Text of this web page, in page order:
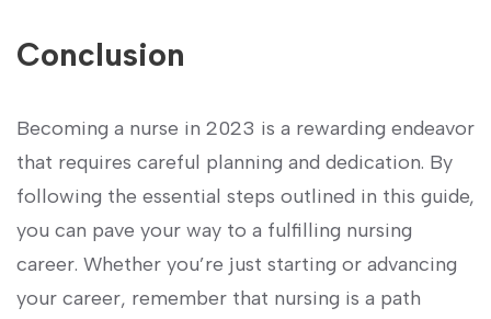
Conclusion
Becoming a nurse in⁤ 2023​ is a rewarding endeavor
that requires careful⁣ planning and dedication. ‌By
following the essential ⁢steps outlined in this ‌guide,
‍you can pave your way to a fulfilling nursing
career. Whether you’re just starting​ or advancing
your career, remember that nursing​ is a path